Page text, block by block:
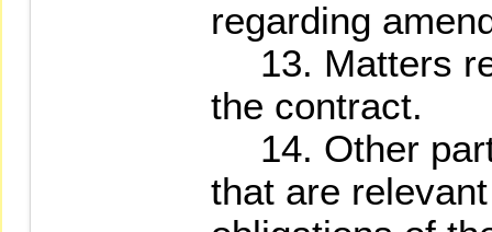
regarding
13. Matters
the contract.
14. Other
that are